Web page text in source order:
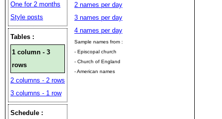
One for 2 months
Style posts
Tables :
1 column - 3
rows
2 columns - 2 rows
3 columns - 1 row
Schedule :
2 names per day
3 names per day
4 names per day
Sample names from :
- Episcopal church
- Church of England
- American names